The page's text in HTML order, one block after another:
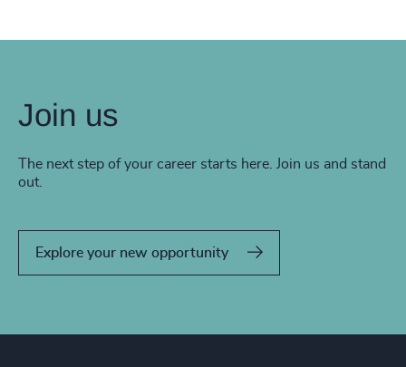
Join us
The next step of your career starts here. Join us and stand
out.
Explore your new opportunity